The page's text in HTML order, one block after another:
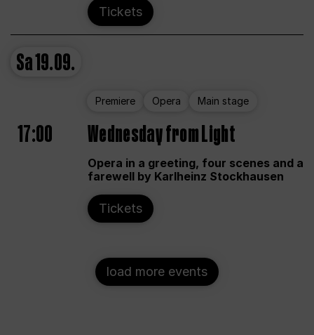
Tickets
Sa19.09.
Premiere Opera Main stage
17:00 Wednesday from Light
Opera in a greeting, four scenes and a
farewell by Karlheinz Stockhausen
Tickets
load more events